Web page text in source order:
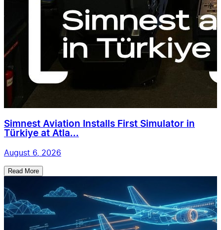
Simnest Aviation Installs First Simulator in
Türkiye at Atla...
August 6, 2026
Read More